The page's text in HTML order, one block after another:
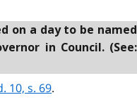
on a day to be named
in Council. (See:
10, s. 69.